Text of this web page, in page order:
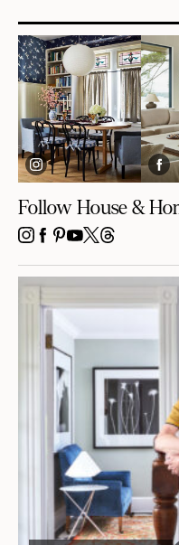
Follow House &
INSTAGRAM
FACEBOOK
PINTEREST
YOUTUBE
X THREADS